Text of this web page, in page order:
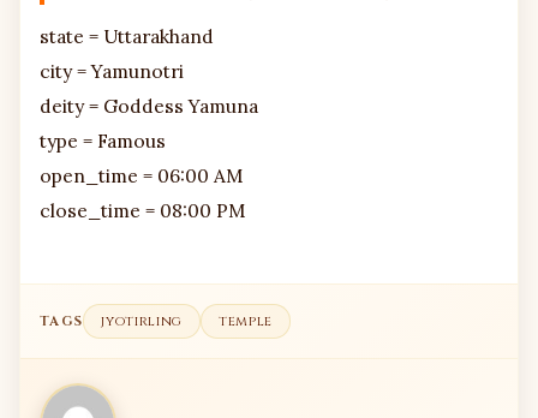
state = Uttarakhand
city = Yamunotri
deity = Goddess Yamuna
type = Famous
open_time = 06:00 AM
close_time = 08:00 PM
TAGS jyotirling temple